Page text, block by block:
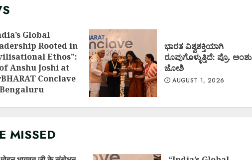
Global
Rooted in
Ethos”:
Anshu Joshi at
Conclave
ಭಾರತ ವಿಶ್ವಶಕ್ತಿಯಾಗಿ
ರೂಪುಗೊಳ್ಳುತ್ತಿದೆ: ಪ್ರೊ. ಅಂಶು
ಜೋಶಿ
AUGUST 1, 2026
MISSED